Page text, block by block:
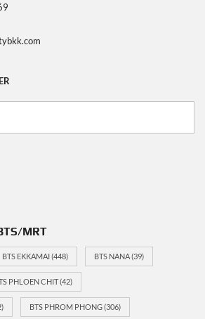
MRT
BTS EKKAMAI(448) BTS NANA(39)
PHLOEN CHIT(42)
BTS PHROM PHONG(306)